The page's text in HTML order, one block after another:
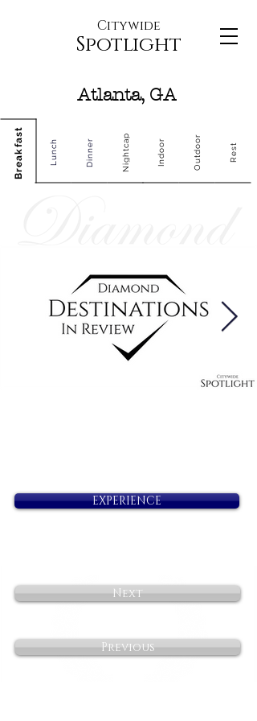
Citywide
Spotlight
Atlanta, GA
Breakfast Lunch Dinner Nightcap Indoor Outdoor Rest
EXPERIENCE
Next
Previous